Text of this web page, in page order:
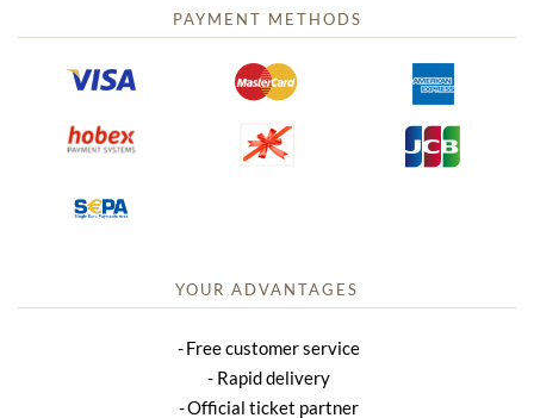
PAYMENT METHODS
YOUR ADVANTAGES
Free customer service
Rapid delivery
Official ticket partner